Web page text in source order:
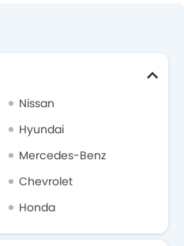
Nissan
Hyundai
Mercedes-Benz
Chevrolet
Honda